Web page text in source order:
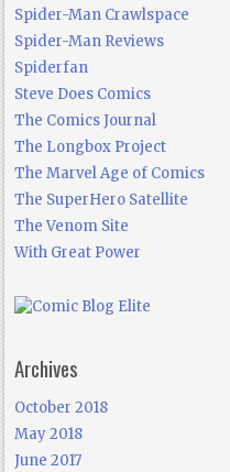
Spider-Man Crawlspace
Spider-Man Reviews
Spiderfan
Steve Does Comics
The Comics Journal
The Longbox Project
The Marvel Age of Comics
The SuperHero Satellite
The Venom Site
With Great Power
Archives
October 2018
May 2018
June 2017